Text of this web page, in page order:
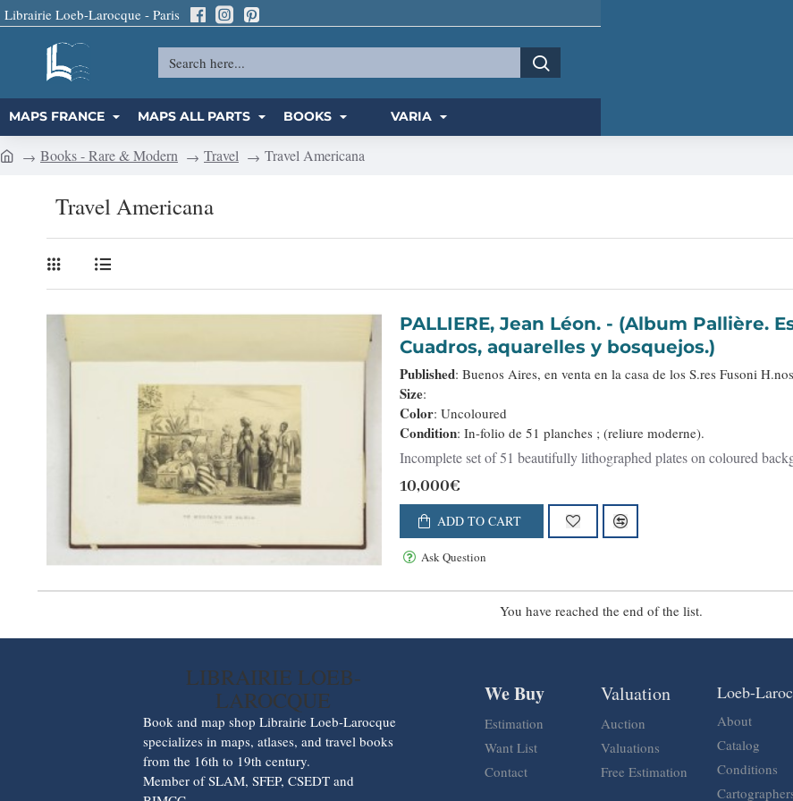
Librairie Loeb-Larocque - Paris
Search
MAPS FRANCE MAPS ALL PARTS BOOKS VARIA
Books - Rare & Modern Travel Travel Americana
Travel Americana
PALLIERE, Jean Léon. - (Album Pallière. Escenas Americanas. Reduccion de
Cuadros, aquarelles y bosquejos.)
Published: Buenos Aires, en venta en la casa de los S.res Fusoni
Size:
Color: Uncoloured
Condition: In-folio de 51 planches ; (reliure moderne).
Incomplete set of 51 beautifully lithographed plates on coloured
10,000€
ADD TO CART
Ask Question
You have reached the end of the list.
LIBRAIRIE LOEB-
LAROCQUE
Book and map shop Librairie Loeb-Larocque
specializes in maps, atlases, and travel books
from the 16th to 19th century.
Member of SLAM, SFEP, CSEDT and
We Buy
Estimation
Want List
Contact
Valuation
Auction
Valuations
Free Estimation
Loeb-
About
Catalog
Conditions